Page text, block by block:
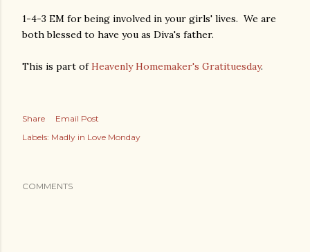
1-4-3 EM for being involved in your girls' lives. We are
both blessed to have you as Diva's father.
This is part ofHeavenly Homemaker's Gratituesday.
Share
Email Post
Labels: Madly in Love Monday
COMMENTS